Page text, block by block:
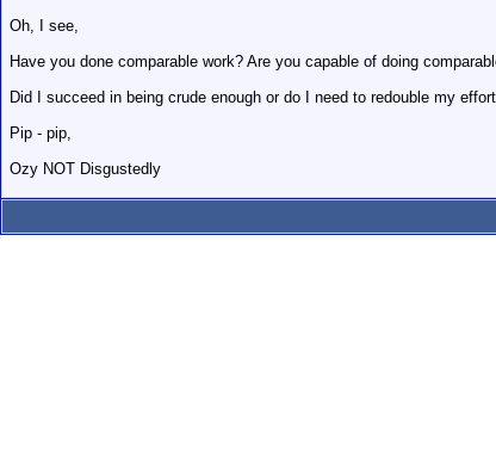
Oh, I see,
Have you done comparable work? Are you capable of doing
Did I succeed in being crude enough or do I need to redouble my
Pip - pip,
Ozy NOT Disgustedly